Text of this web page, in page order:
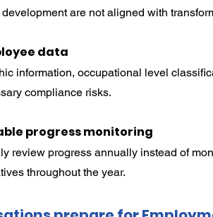
are not aligned with
data
information, occupational level
compliance risks.
progress monitoring
review progress annually instead of
throughout the year.